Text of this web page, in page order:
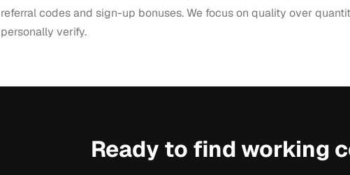
referral codes and sign-up bonuses. We focus on quality over
personally verify.
Ready to find working